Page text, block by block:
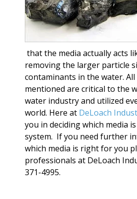
that the media actually acts
removing the larger particle
contaminants in the water. All
mentioned are critical to the
water industry and utilized
world. Here at DeLoach
you in deciding which media
system. If you need further
which media is right for you
professionals at DeLoach
371-4995.